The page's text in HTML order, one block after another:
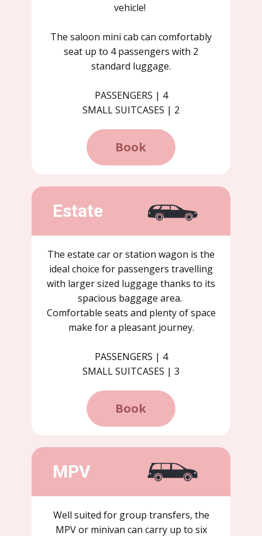
vehicle!
The saloon mini cab can comfortably
seat up to 4 passengers with 2
standard luggage.
PASSENGERS | 4
SMALL SUITCASES | 2
Book
Estate
The estate car or station wagon is the
ideal choice for passengers travelling
with larger sized luggage thanks to its
spacious baggage area.
Comfortable seats and plenty of space
make for a pleasant journey.
PASSENGERS | 4
SMALL SUITCASES | 3
Book
MPV
Well suited for group transfers, the
MPV or minivan can carry up to six